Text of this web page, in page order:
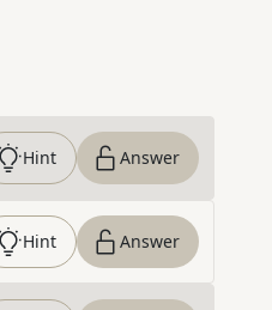
Hint Answer
Hint Answer